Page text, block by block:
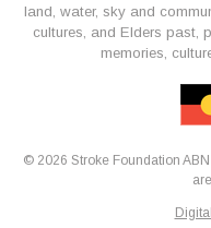
land, water, sky and
cultures, and Elders past,
memories,
© 2026 Stroke Foundation